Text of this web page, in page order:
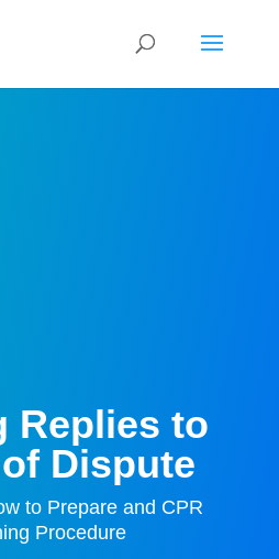
Replies to
Dispute
to Prepare and CPR
Procedure